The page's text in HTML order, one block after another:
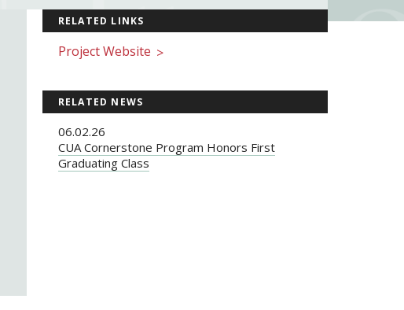
RELATED LINKS
Project Website >
RELATED NEWS
06.02.26
CUA Cornerstone Program Honors First
Graduating Class